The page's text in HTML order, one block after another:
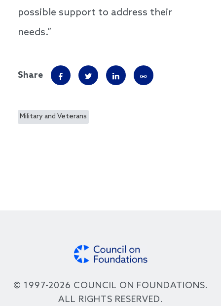
possible support to address their
needs.”
Share
Military and Veterans
© 1997-2026 COUNCIL ON FOUNDATIONS.
ALL RIGHTS RESERVED.